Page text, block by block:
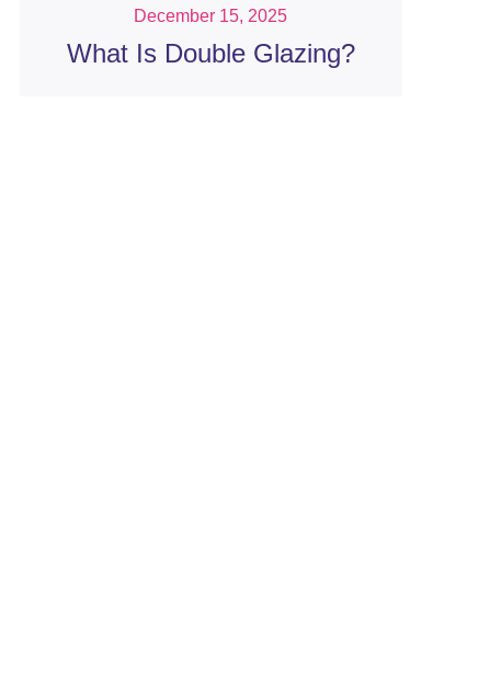
What Is Double Glazing?
December 15, 2025